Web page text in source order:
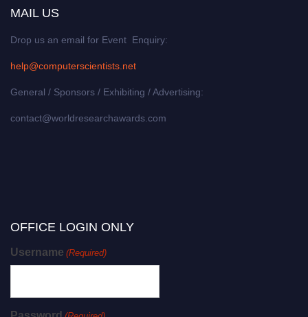
MAIL US
Drop us an email for Event Enquiry:
help@computerscientists.net
General / Sponsors / Exhibiting / Advertising:
contact@worldresearchawards.com
OFFICE LOGIN ONLY
Username (Required)